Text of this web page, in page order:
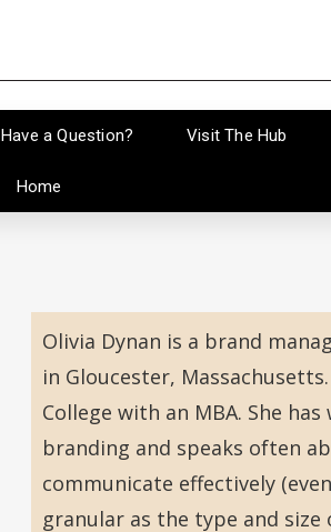
Have a Question? Visit The Hub
Home
Olivia Dynan is a brand
in Gloucester,
College with an MBA. She
branding and speaks often
communicate effectively
granular as the type and size